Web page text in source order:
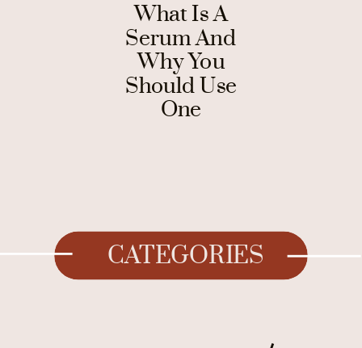
What Is A
Serum And
Why You
Should Use
One
CATEGORIES